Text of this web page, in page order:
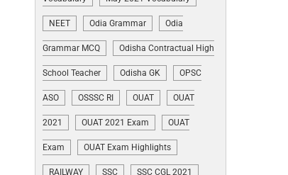
NEET Odia Grammar Odia
Grammar MCQ Odisha Contractual High
School Teacher Odisha GK OPSC
ASO OSSSC RI OUAT OUAT
2021 OUAT 2021 Exam OUAT
Exam OUAT Exam Highlights
RAILWAY SSC SSC CGL 2021